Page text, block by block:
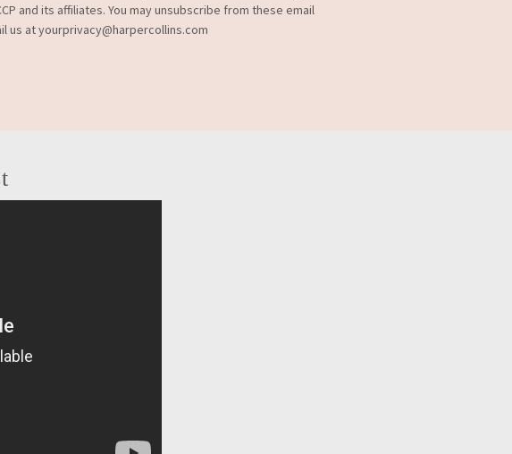
and its affiliates. You may unsubscribe from these email
us at yourprivacy@harpercollins.com